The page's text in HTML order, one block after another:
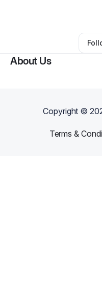
Other•
About Us
Copyright ©
Terms &